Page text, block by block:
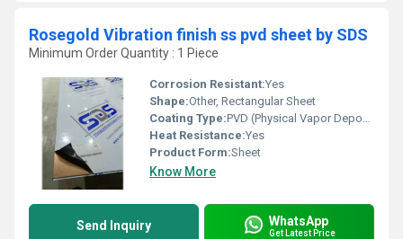
Rosegold Vibration finish ss pvd sheet by SDS
Minimum Order Quantity : 1 Piece
Corrosion Resistant:Yes
Shape:Other, Rectangular Sheet
Coating Type:PVD (Physical Vapor Deposition)
Heat Resistance:Yes
Product Form:Sheet
Know More
Send Inquiry WhatsApp
Get Latest Price